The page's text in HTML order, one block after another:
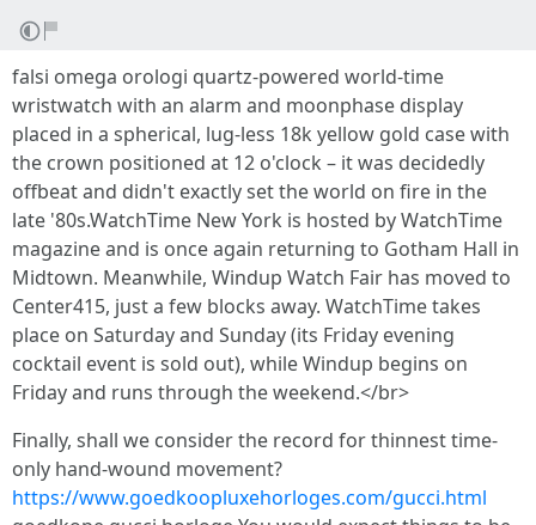
falsi omega orologi quartz-powered world-time
wristwatch with an alarm and moonphase display
placed in a spherical, lug-less 18k yellow gold case with
the crown positioned at 12 o'clock – it was decidedly
offbeat and didn't exactly set the world on fire in the
late '80s.WatchTime New York is hosted by WatchTime
magazine and is once again returning to Gotham Hall in
Midtown. Meanwhile, Windup Watch Fair has moved to
Center415, just a few blocks away. WatchTime takes
place on Saturday and Sunday (its Friday evening
cocktail event is sold out), while Windup begins on
Friday and runs through the weekend.</br>
Finally, shall we consider the record for thinnest time-
only hand-wound movement?
https://www.goedkoopluxehorloges.com/gucci.html